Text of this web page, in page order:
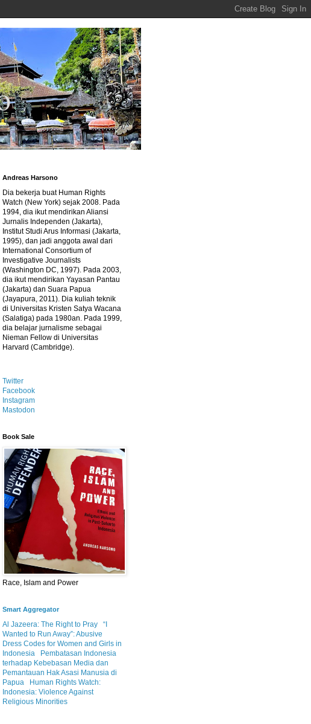
Andreas Harsono
Dia bekerja buat Human Rights
Watch (New York) sejak 2008. Pada
1994, dia ikut mendirikan Aliansi
Jurnalis Independen (Jakarta),
Institut Studi Arus Informasi (Jakarta,
1995), dan jadi anggota awal dari
International Consortium of
Investigative Journalists
(Washington DC, 1997). Pada 2003,
dia ikut mendirikan Yayasan Pantau
(Jakarta) dan Suara Papua
(Jayapura, 2011). Dia kuliah teknik
di Universitas Kristen Satya Wacana
(Salatiga) pada 1980an. Pada 1999,
dia belajar jurnalisme sebagai
Nieman Fellow di Universitas
Harvard (Cambridge).
Twitter
Facebook
Instagram
Mastodon
Book Sale
Race, Islam and Power
Smart Aggregator
Al Jazeera: The Right to Pray
“I
Wanted to Run Away”: Abusive
Dress Codes for Women and Girls in
Indonesia
Pembatasan Indonesia
terhadap Kebebasan Media dan
Pemantauan Hak Asasi Manusia di
Papua
Human Rights Watch:
Indonesia: Violence Against
Religious Minorities